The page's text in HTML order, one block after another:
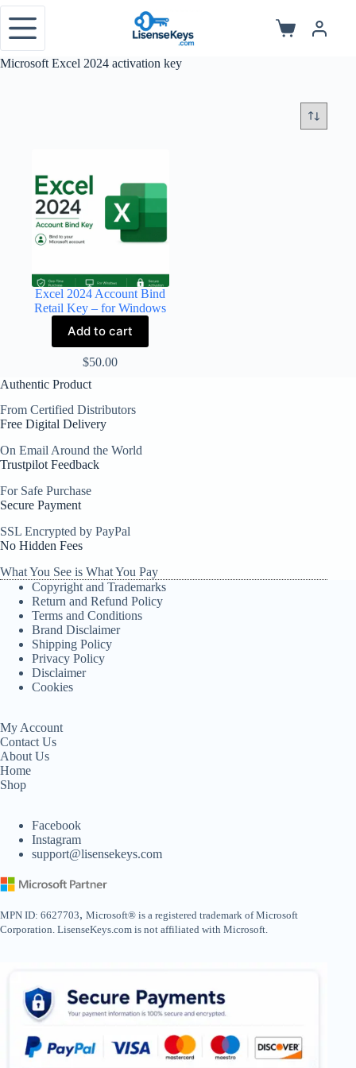
Skip
content
Shopping
Microsoft Excel 2024 activation key
Excel 2024 Account Bind
Retail Key – for Windows
Add to cart
$50.00
Authentic Product
From Certified Distributors
Free Digital Delivery
On Email Around the World
Trustpilot Feedback
For Safe Purchase
Secure Payment
SSL Encrypted by PayPal
No Hidden Fees
What You See is What You Pay
Copyright and Trademarks
Return and Refund Policy
Terms and Conditions
Brand Disclaimer
Shipping Policy
Privacy Policy
Disclaimer
Cookies
My Account
Contact Us
About Us
Home
Shop
Facebook
Instagram
support@lisensekeys.com
MPN ID: 6627703, Microsoft® is a registered trademark of Microsoft
Corporation. LisenseKeys.com is not affiliated with Microsoft.